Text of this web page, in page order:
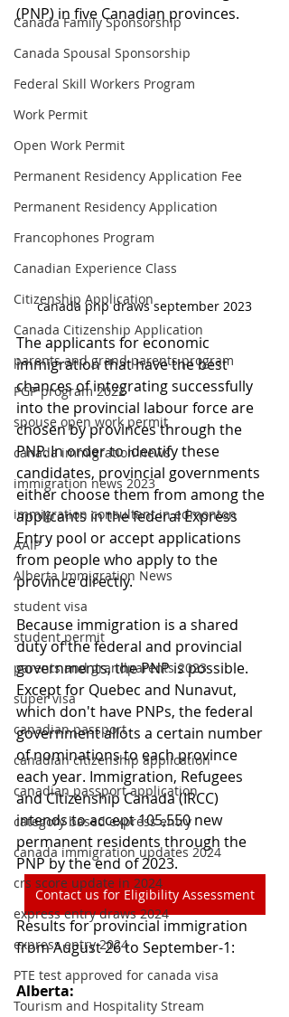
Canada Family Sponsorship
Canada Spousal Sponsorship
Federal Skill Workers Program
Work Permit
Open Work Permit
Permanent Residency Application Fee
Permanent Residency Application
Francophones Program
Canadian Experience Class
Citizenship Application
Canada Citizenship Application
parents and grand parents program
PGP program 2022
spouse open work permit
canada immigration news
immigration news 2023
immigration consultant in edmonton
AAIP
Alberta Immigration News
student visa
student permit
parents and grandparents 2023
super visa
canadian passport
canadian citizenship application
canadian passport application
category based express entry
canada immigration updates 2024
crs score update in 2024
express entry draws 2024
express entry 2024
PTE test approved for canada visa
Tourism and Hospitality Stream
(PNP) in five Canadian provinces.
canada pnp draws september 2023
The applicants for economic
immigration that have the best
chances of integrating successfully
into the provincial labour force are
chosen by provinces through the
PNP. In order to identify these
candidates, provincial governments
either choose them from among the
applicants in the federal Express
Entry pool or accept applications
from people who apply to the
province directly.
Because immigration is a shared
duty of the federal and provincial
governments, the PNP is possible.
Except for Quebec and Nunavut,
which don't have PNPs, the federal
government allots a certain number
of nominations to each province
each year. Immigration, Refugees
and Citizenship Canada (IRCC)
intends to accept 105,550 new
permanent residents through the
PNP by the end of 2023.
Contact us for Eligibility Assessment
Results for provincial immigration
from August 26 to September-1:
Alberta: